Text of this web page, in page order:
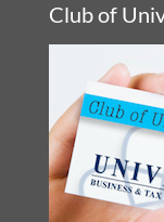
Club of